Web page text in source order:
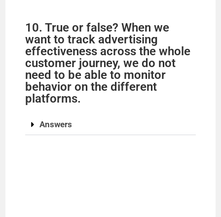
10. True or false? When we
want to track advertising
effectiveness across the whole
customer journey, we do not
need to be able to monitor
behavior on the different
platforms.
Answers